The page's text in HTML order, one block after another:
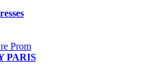
Prom
PARIS